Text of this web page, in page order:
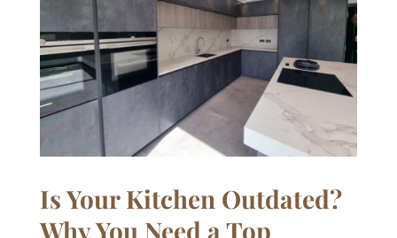
Is Your Kitchen Outdated?
Why You Need a Top